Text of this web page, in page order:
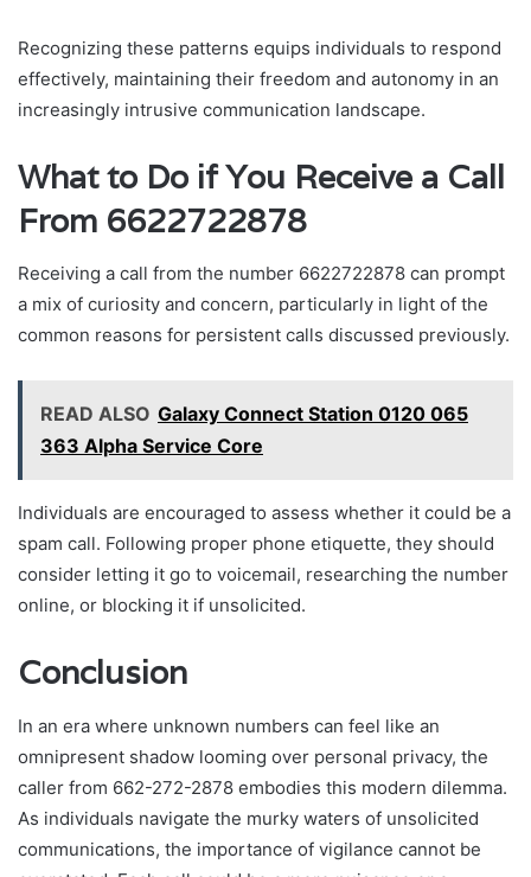
Recognizing these patterns equips individuals to respond
effectively, maintaining their freedom and autonomy in an
increasingly intrusive communication landscape.
What to Do if You Receive a Call
From 6622722878
Receiving a call from the number 6622722878 can prompt
a mix of curiosity and concern, particularly in light of the
common reasons for persistent calls discussed previously.
READ ALSO Galaxy Connect Station 0120 065
363 Alpha Service Core
Individuals are encouraged to assess whether it could be a
spam call. Following proper phone etiquette, they should
consider letting it go to voicemail, researching the number
online, or blocking it if unsolicited.
Conclusion
In an era where unknown numbers can feel like an
omnipresent shadow looming over personal privacy, the
caller from 662-272-2878 embodies this modern dilemma.
As individuals navigate the murky waters of unsolicited
communications, the importance of vigilance cannot be